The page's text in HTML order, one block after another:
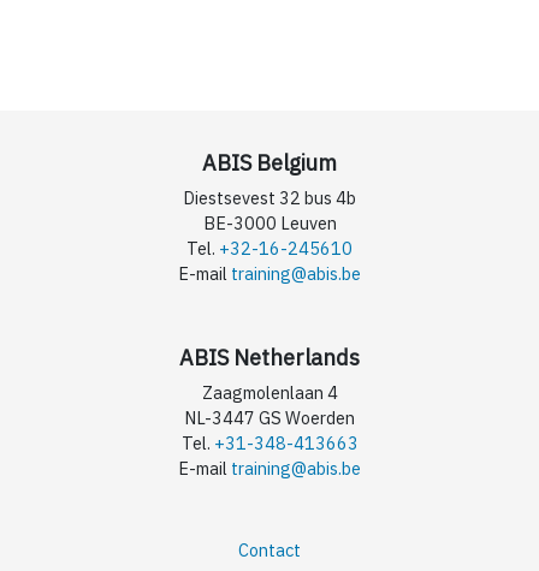
ABIS Belgium
Diestsevest 32 bus 4b
BE-3000 Leuven
Tel. +32-16-245610
E-mail training@abis.be
ABIS Netherlands
Zaagmolenlaan 4
NL-3447 GS Woerden
Tel. +31-348-413663
E-mail training@abis.be
Contact